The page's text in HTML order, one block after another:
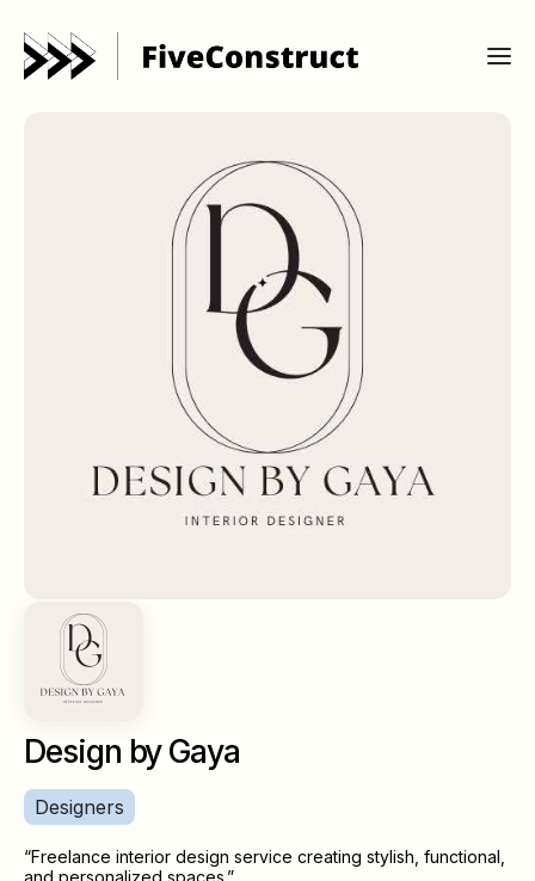
Design by Gaya
Designers
“Freelance interior design service creating stylish, functional,
and personalized spaces.”